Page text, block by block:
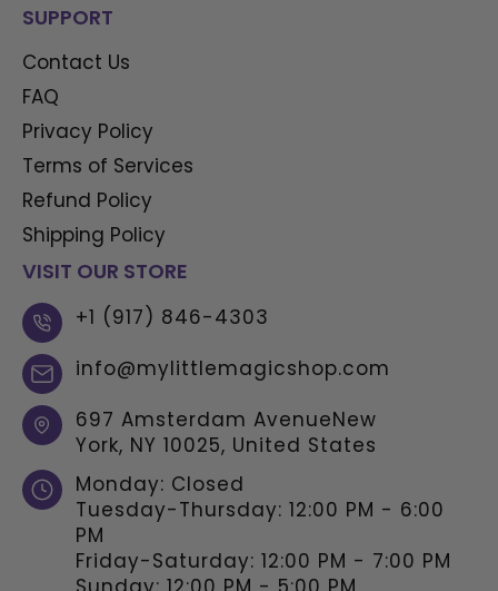
SUPPORT
Contact Us
FAQ
Privacy Policy
Terms of Services
Refund Policy
Shipping Policy
VISIT OUR STORE
+1 (917) 846-4303
info@mylittlemagicshop.com
697 Amsterdam AvenueNew
York, NY 10025, United States
Monday: Closed
Tuesday-Thursday: 12:00 PM - 6:00
PM
Friday-Saturday: 12:00 PM - 7:00 PM